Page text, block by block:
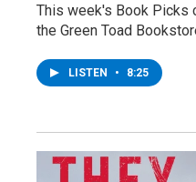
This week's Book Picks
the Green Toad
LISTEN • 8:25